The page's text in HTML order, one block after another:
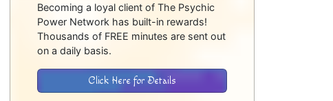
Becoming a loyal client of The Psychic
Power Network has built-in rewards!
Thousands of FREE minutes are sent out
on a daily basis.
Click Here for Details